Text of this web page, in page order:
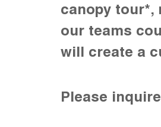
canopy tour*,
our teams
will create a
Please